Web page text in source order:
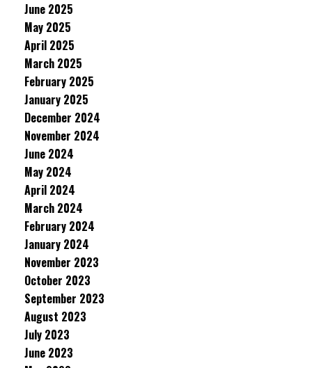
June 2025
May 2025
April 2025
March 2025
February 2025
January 2025
December 2024
November 2024
June 2024
May 2024
April 2024
March 2024
February 2024
January 2024
November 2023
October 2023
September 2023
August 2023
July 2023
June 2023